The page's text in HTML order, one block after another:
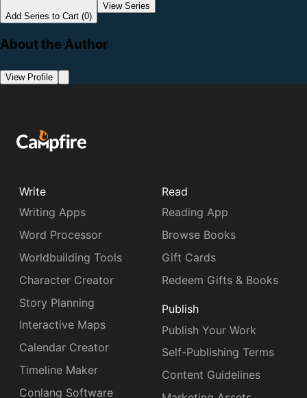
Add Series to Cart (0)
View Series
About the Author
View Profile
Write
Writing Apps
Word Processor
Worldbuilding Tools
Character Creator
Story Planning
Interactive Maps
Calendar Creator
Timeline Maker
Conlang Software
Read
Reading App
Browse Books
Gift Cards
Redeem Gifts & Books
Publish
Publish Your Work
Self-Publishing Terms
Content Guidelines